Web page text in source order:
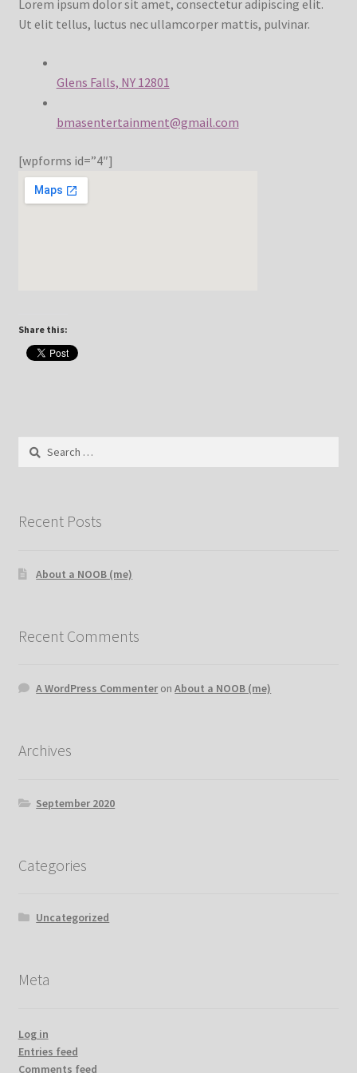
FrenchFly
My account
Projects
Shop
Lorem ipsum dolor sit amet, consectetur adipiscing elit.
Ut elit tellus, luctus nec ullamcorper mattis, pulvinar.
Glens Falls, NY 12801
bmasentertainment@gmail.com
[wpforms id=”4″]
Share this:
Search
Recent Posts
About a NOOB (me)
Recent Comments
A WordPress Commenter onAbout a NOOB (me)
Archives
September 2020
Categories
Uncategorized
Meta
Log in
Entries feed
Comments feed